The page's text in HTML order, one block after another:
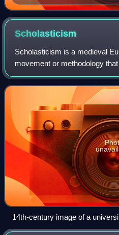
in Thailand, dressed in an
graduation ceremony
Scholasticism
Scholasticism is a medieval
movement or methodology
education in Europe from
for employing logically precise
14th-century image of a